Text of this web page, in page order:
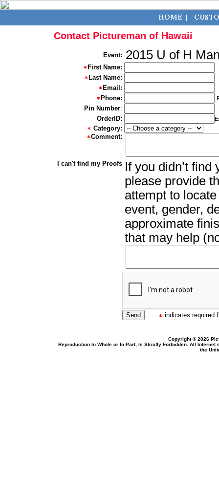
Contact Pictureman of Hawaii
Event: 2015 U of H
First Name:
Last Name:
Email:
Phone:
Pin Number:
OrderID:
Category:
Comment:
I can't find my Proofs If you didn’t
please provide
attempt to
event, gender,
approximate
that may help
indicates required
Copyright © 2026
Reproduction In Whole or In Part, Is Strictly Forbidden. All
the